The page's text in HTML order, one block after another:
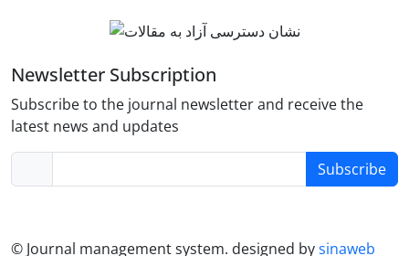
Newsletter Subscription
Subscribe to the journal newsletter and receive the
latest news and updates
Subscribe
© Journal management system. designed bysinaweb